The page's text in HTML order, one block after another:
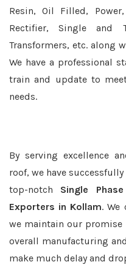
Resin, Oil Filled,
Rectifier, Single and
Transformers, etc. along
We have a professional
train and update to
needs.
By serving excellence
roof, we have
top-notch Single
Exporters in Kollam.
we maintain our promise
overall manufacturing
make much delay and